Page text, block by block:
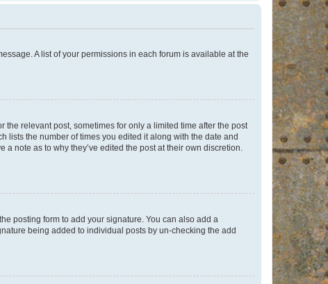
A list of your permissions in each forum is available at the
relevant post, sometimes for only a limited time after the post
lists the number of times you edited it along with the date and
note as to why they’ve edited the post at their own discretion.
posting form to add your signature. You can also add a
being added to individual posts by un-checking the add